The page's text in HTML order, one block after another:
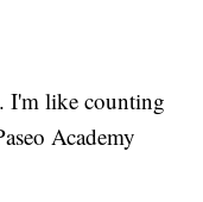
I'm like counting
Academy